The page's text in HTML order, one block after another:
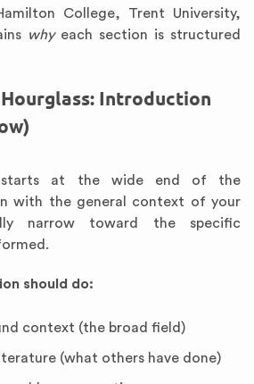
College, Trent University,
whyeach section is structured
Introduction
starts at the wide end of the
with the general context of your
narrow toward the specific
should do:
context (the broad field)
(what others have done)